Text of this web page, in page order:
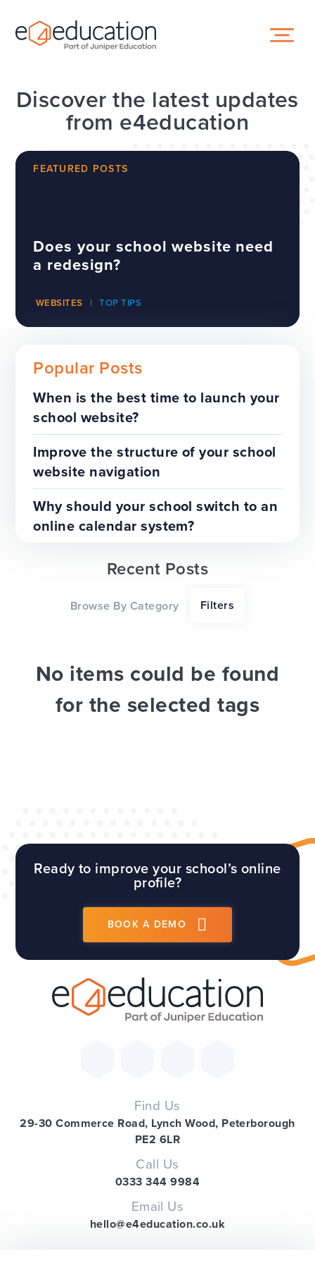
Discover the latest updates
from e4education
FEATURED POSTS
Does your school website need
a redesign?
WEBSITES TOP TIPS
The benefits of a trust-wide
project
TOP TIPS WEBSITES
Our top tips for a successful
website redesign project
Popular Posts
When is the best time to launch your
school website?
Improve the structure of your school
website navigation
Why should your school switch to an
online calendar system?
Recent Posts
Browse By Category Filters
No items could be found
for the selected tags
Ready to improve your school’s online
profile?
BOOK A DEMO
Find Us
29-30 Commerce Road, Lynch Wood, Peterborough
PE2 6LR
Call Us
0333 344 9984
Email Us
hello@e4education.co.uk